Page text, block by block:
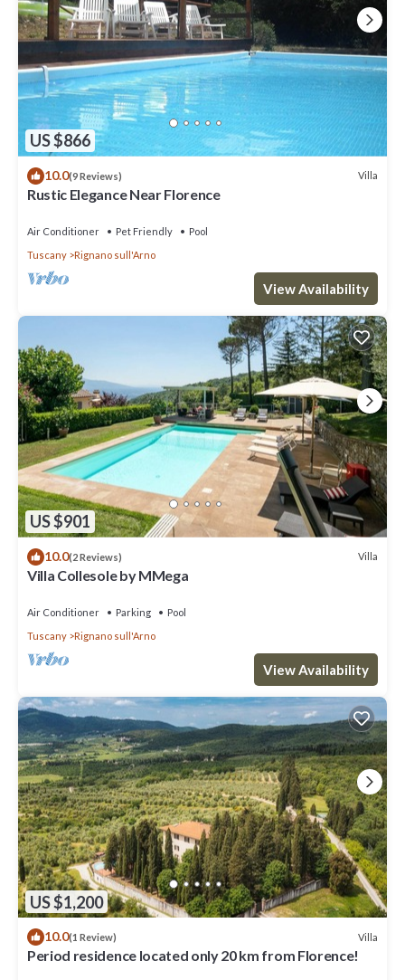
US $866
10.0(9 Reviews) Villa
Rustic Elegance Near Florence
Air Conditioner Pet Friendly
Pool
Tuscany
Rignano sull'Arno
View Availability
US $901
10.0(2 Reviews) Villa
Villa Collesole by MMega
Air Conditioner Parking
Pool
Tuscany
Rignano sull'Arno
View Availability
US $1,200
10.0(1 Review) Villa
Period residence located only 20 km from Florence!